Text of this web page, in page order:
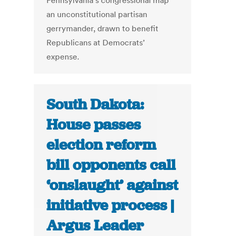
an unconstitutional partisan
gerrymander, drawn to benefit
Republicans at Democrats’
expense.
South Dakota:
House passes
election reform
bill opponents call
‘onslaught’ against
initiative process |
Argus Leader